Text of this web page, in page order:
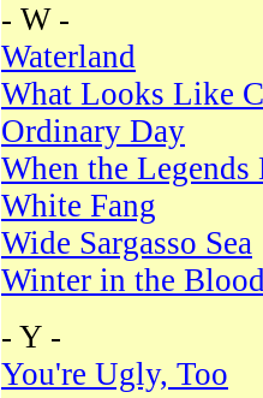
- W -
Waterland
What Looks Like
Ordinary Day
When the Legends
White Fang
Wide Sargasso Sea
Winter in the
- Y -
You're Ugly, Too